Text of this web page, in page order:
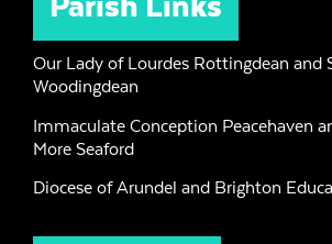
Our Lady of Lourdes Rottingdean and
Woodingdean
Immaculate Conception Peacehaven
More Seaford
Diocese of Arundel and Brighton